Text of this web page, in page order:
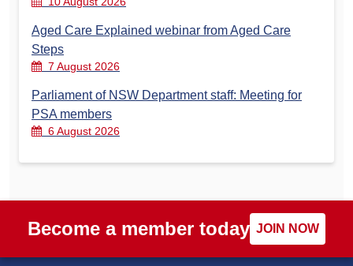
Aged Care Explained webinar from Aged Care
Steps
7 August 2026
Parliament of NSW Department staff: Meeting for
PSA members
6 August 2026
Become a member today JOIN NOW